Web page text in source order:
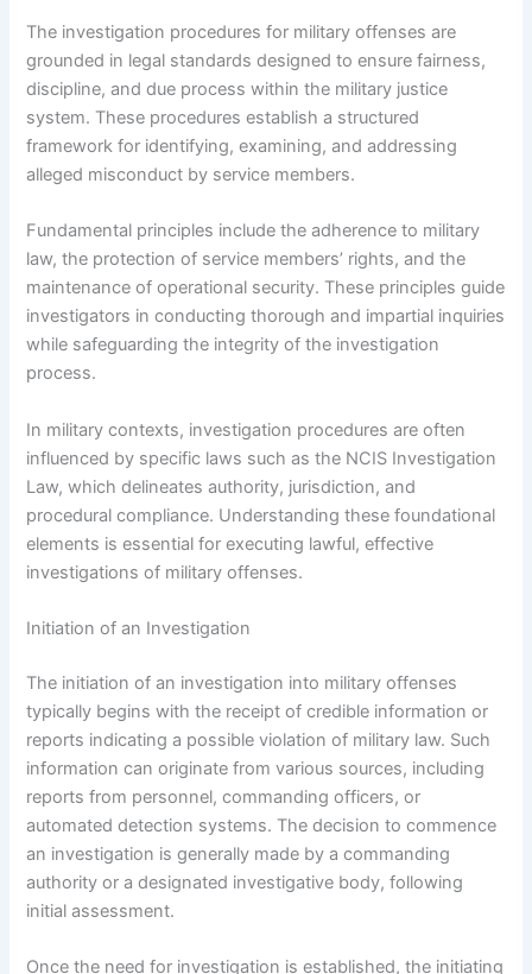
The investigation procedures for military offenses are
grounded in legal standards designed to ensure fairness,
discipline, and due process within the military justice
system. These procedures establish a structured
framework for identifying, examining, and addressing
alleged misconduct by service members.
Fundamental principles include the adherence to military
law, the protection of service members’ rights, and the
maintenance of operational security. These principles guide
investigators in conducting thorough and impartial inquiries
while safeguarding the integrity of the investigation
process.
In military contexts, investigation procedures are often
influenced by specific laws such as the NCIS Investigation
Law, which delineates authority, jurisdiction, and
procedural compliance. Understanding these foundational
elements is essential for executing lawful, effective
investigations of military offenses.
Initiation of an Investigation
The initiation of an investigation into military offenses
typically begins with the receipt of credible information or
reports indicating a possible violation of military law. Such
information can originate from various sources, including
reports from personnel, commanding officers, or
automated detection systems. The decision to commence
an investigation is generally made by a commanding
authority or a designated investigative body, following
initial assessment.
Once the need for investigation is established, the initiating